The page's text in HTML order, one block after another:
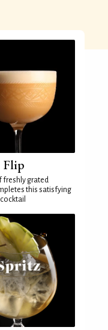
Flip
freshly grated
this satisfying